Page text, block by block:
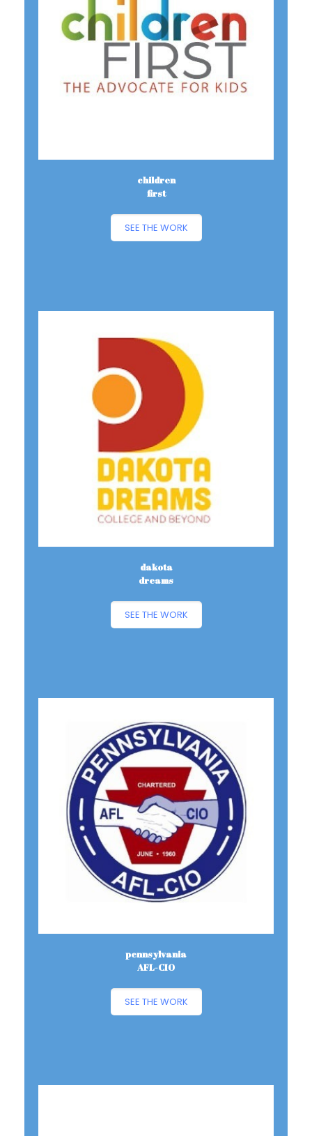
children
first
SEE THE WORK
dakota
dreams
SEE THE WORK
pennsylvania
AFL-CIO
SEE THE WORK